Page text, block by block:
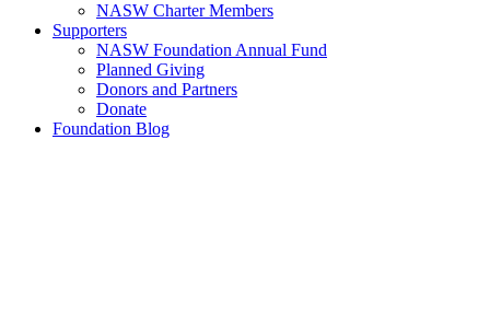
NASW Charter Members
Supporters
NASW Foundation Annual Fund
Planned Giving
Donors and Partners
Donate
Foundation Blog